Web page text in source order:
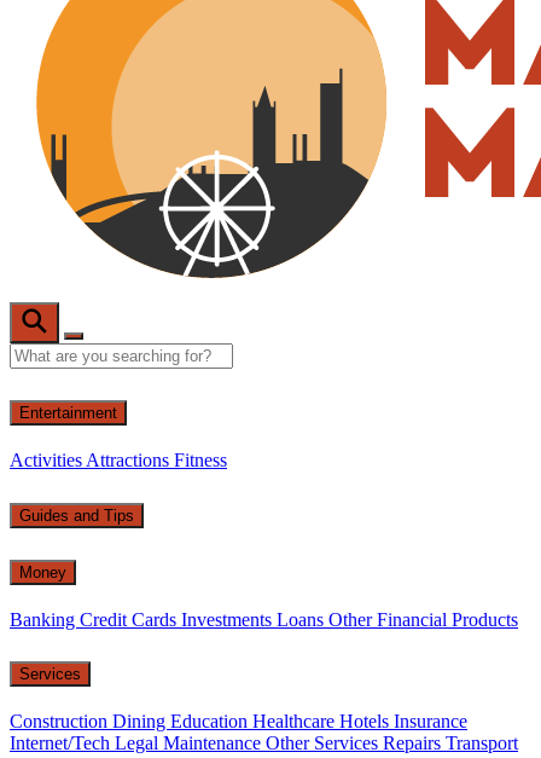
Entertainment
Activities Attractions Fitness
Guides and Tips
Money
Banking Credit Cards Investments Loans Other Financial Products
Services
Construction Dining Education Healthcare Hotels Insurance
Internet/Tech Legal Maintenance Other Services Repairs Transport